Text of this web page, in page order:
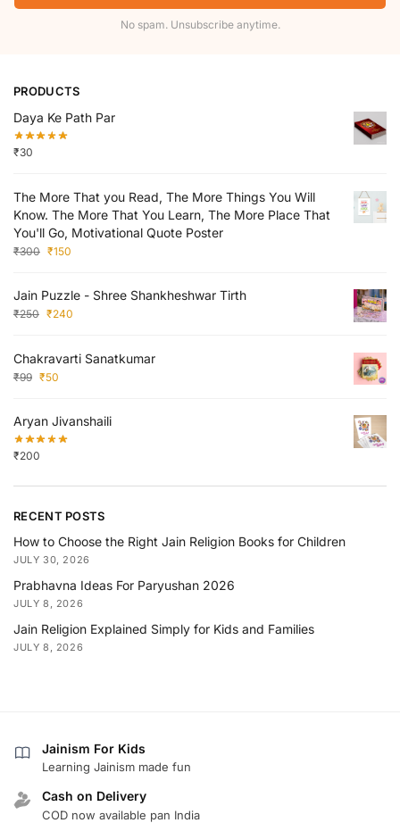
No spam. Unsubscribe anytime.
PRODUCTS
Daya Ke Path Par
₹30
The More That you Read, The More Things You Will
Know. The More That You Learn, The More Place That
You'll Go, Motivational Quote Poster
₹300 ₹150
Jain Puzzle - Shree Shankheshwar Tirth
₹250 ₹240
Chakravarti Sanatkumar
₹99 ₹50
Aryan Jivanshaili
₹200
RECENT POSTS
How to Choose the Right Jain Religion Books for Children
JULY 30, 2026
Prabhavna Ideas For Paryushan 2026
JULY 8, 2026
Jain Religion Explained Simply for Kids and Families
JULY 8, 2026
Jainism For Kids
Learning Jainism made fun
Cash on Delivery
COD now available pan India